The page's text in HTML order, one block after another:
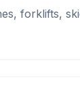
forklifts,